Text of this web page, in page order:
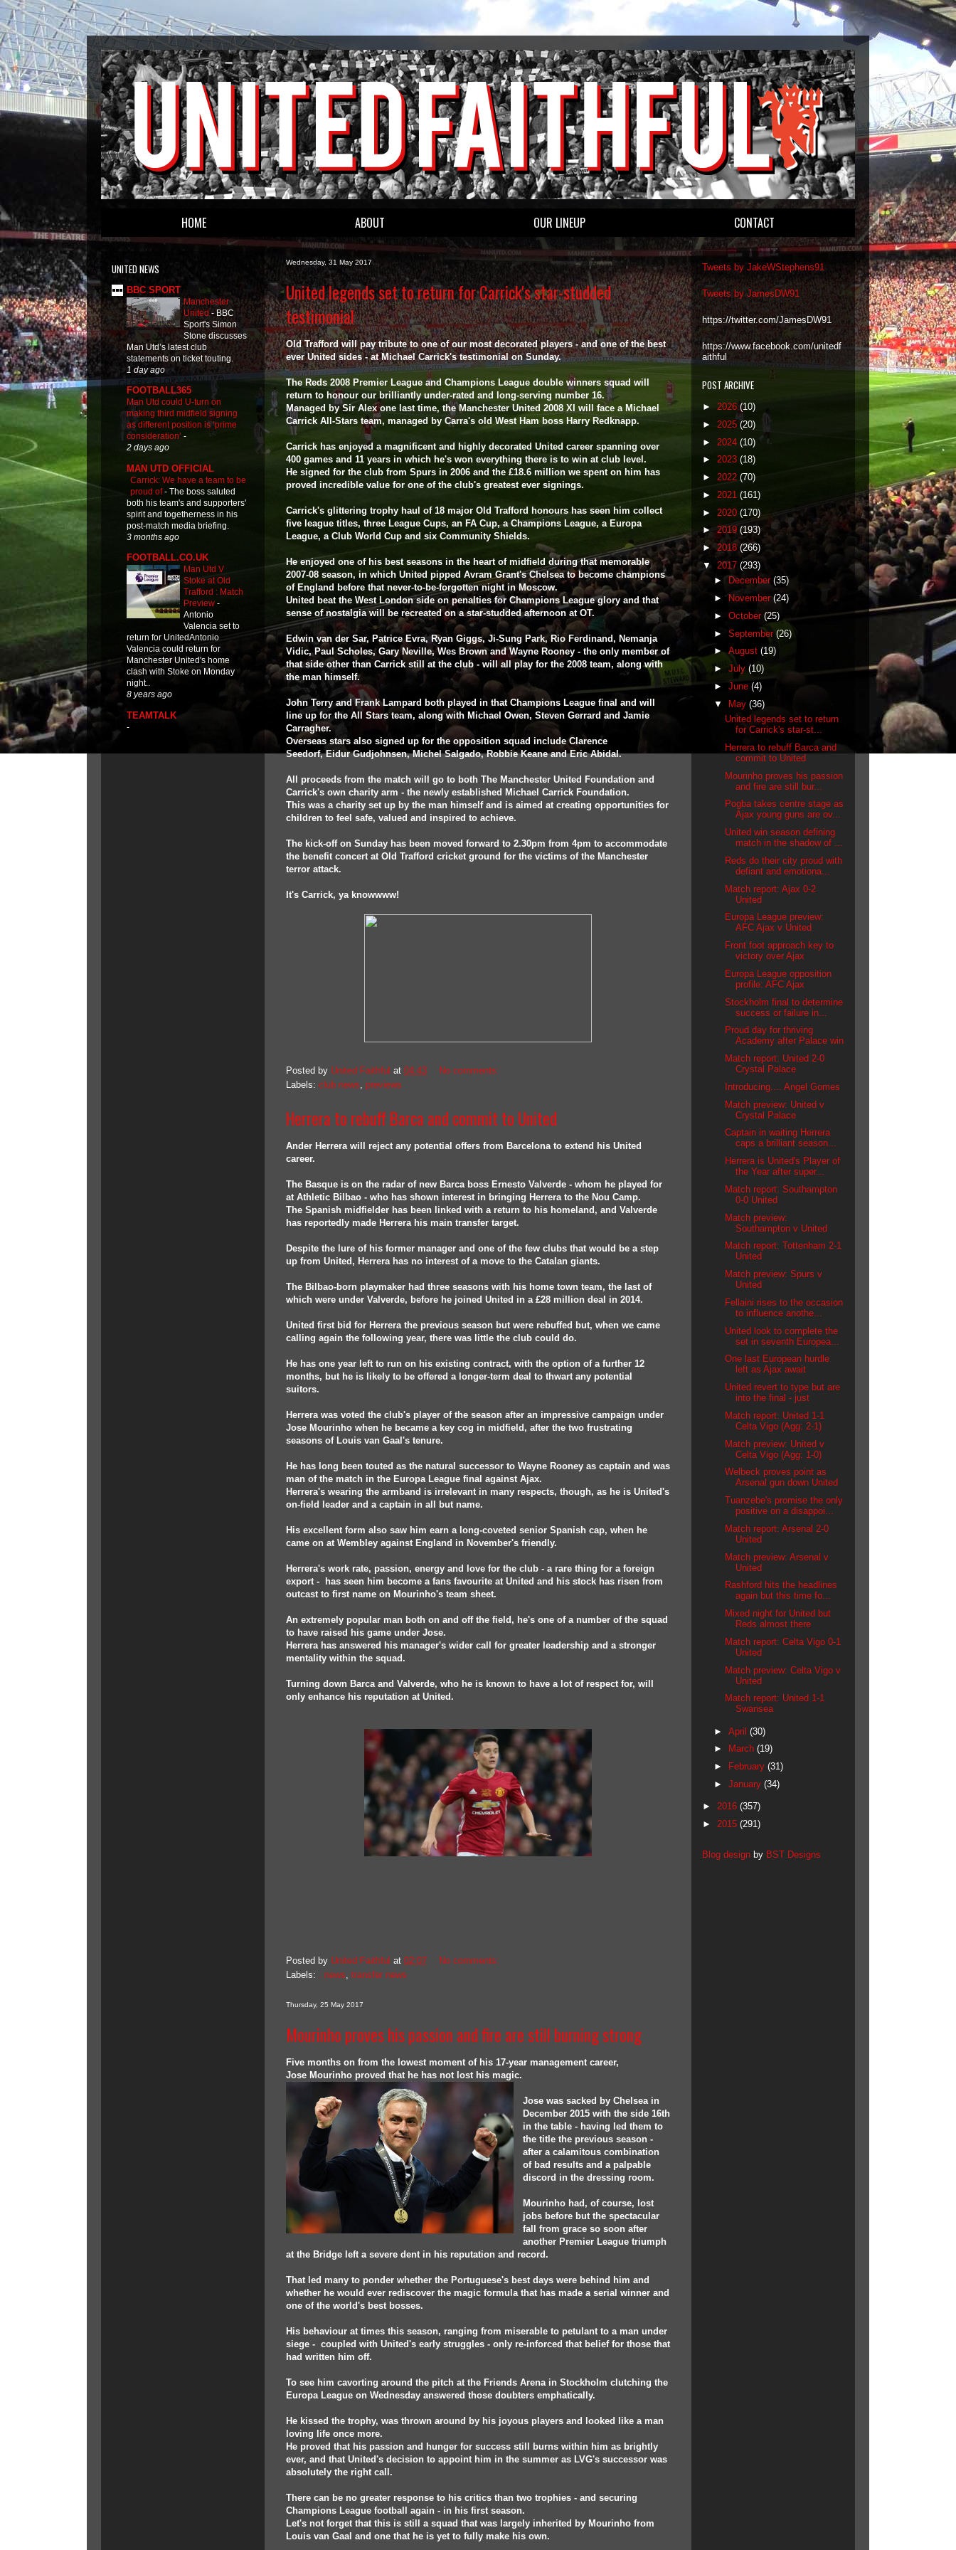
HOME ABOUT OUR LINEUP CONTACT
Wednesday, 31 May 2017
United legends set to return for Carrick's star-studded
testimonial
Old Trafford will pay tribute to one of our most decorated players - and one of the best
ever United sides - at Michael Carrick's testimonial on Sunday.
The Reds 2008 Premier League and Champions League double winners squad will
return to honour our brilliantly under-rated and long-serving number 16.
Managed by Sir Alex one last time, the Manchester United 2008 XI will face a Michael
Carrick All-Stars team, managed by Carra's old West Ham boss Harry Redknapp.
Carrick has enjoyed a magnificent and highly decorated United career spanning over
400 games and 11 years in which he's won everything there is to win at club level.
He signed for the club from Spurs in 2006 and the £18.6 million we spent on him has
proved incredible value for one of the club's greatest ever signings.
Carrick's glittering trophy haul of 18 major Old Trafford honours has seen him collect
five league titles, three League Cups, an FA Cup, a Champions League, a Europa
League, a Club World Cup and six Community Shields.
He enjoyed one of his best seasons in the heart of midfield during that memorable
2007-08 season, in which United pipped Avram Grant's Chelsea to become champions
of England before that never-to-be-forgotten night in Moscow.
United beat the West London side on penalties for Champions League glory and that
sense of nostalgia will be recreated on a star-studded afternoon at OT.
Edwin van der Sar, Patrice Evra, Ryan Giggs, Ji-Sung Park, Rio Ferdinand, Nemanja
Vidic, Paul Scholes, Gary Neville, Wes Brown and Wayne Rooney - the only member of
that side other than Carrick still at the club - will all play for the 2008 team, along with
the man himself.
John Terry and Frank Lampard both played in that Champions League final and will
line up for the All Stars team, along with Michael Owen, Steven Gerrard and Jamie
Carragher.
Overseas stars also signed up for the opposition squad include Clarence
Seedorf, Eidur Gudjohnsen, Michel Salgado, Robbie Keane and Eric Abidal.
All proceeds from the match will go to both The Manchester United Foundation and
Carrick's own charity arm - the newly established Michael Carrick Foundation.
This was a charity set up by the man himself and is aimed at creating opportunities for
children to feel safe, valued and inspired to achieve.
The kick-off on Sunday has been moved forward to 2.30pm from 4pm to accommodate
the benefit concert at Old Trafford cricket ground for the victims of the Manchester
terror attack.
It's Carrick, ya knowwww!
Posted by United Faithful at 04:43
No comments:
Labels: club news previews
Herrera to rebuff Barca and commit to United
Ander Herrera will reject any potential offers from Barcelona to extend his United
career.
The Basque is on the radar of new Barca boss Ernesto Valverde - whom he played for
at Athletic Bilbao - who has shown interest in bringing Herrera to the Nou Camp.
The Spanish midfielder has been linked with a return to his homeland, and Valverde
has reportedly made Herrera his main transfer target.
Despite the lure of his former manager and one of the few clubs that would be a step
up from United, Herrera has no interest of a move to the Catalan giants.
The Bilbao-born playmaker had three seasons with his home town team, the last of
which were under Valverde, before he joined United in a £28 million deal in 2014.
United first bid for Herrera the previous season but were rebuffed but, when we came
calling again the following year, there was little the club could do.
He has one year left to run on his existing contract, with the option of a further 12
months, but he is likely to be offered a longer-term deal to thwart any potential
suitors.
Herrera was voted the club's player of the season after an impressive campaign under
Jose Mourinho when he became a key cog in midfield, after the two frustrating
seasons of Louis van Gaal's tenure.
He has long been touted as the natural successor to Wayne Rooney as captain and was
man of the match in the Europa League final against Ajax.
Herrera's wearing the armband is irrelevant in many respects, though, as he is United's
on-field leader and a captain in all but name.
His excellent form also saw him earn a long-coveted senior Spanish cap, when he
came on at Wembley against England in November's friendly.
Herrera's work rate, passion, energy and love for the club - a rare thing for a foreign
export - has seen him become a fans favourite at United and his stock has risen from
outcast to first name on Mourinho's team sheet.
An extremely popular man both on and off the field, he's one of a number of the squad
to have raised his game under Jose.
Herrera has answered his manager's wider call for greater leadership and a stronger
mentality within the squad.
Turning down Barca and Valverde, who he is known to have a lot of respect for, will
only enhance his reputation at United.
Posted by United Faithful at 02:07
No comments:
Labels: . news, transfer news
Thursday, 25 May 2017
Mourinho proves his passion and fire are still burning strong
Five months on from the lowest moment of his 17-year management career,
Jose Mourinho proved that he has not lost his magic.
Jose was sacked by Chelsea in
December 2015 with the side 16th
in the table - having led them to
the title the previous season -
after a calamitous combination
of bad results and a palpable
discord in the dressing room.
Mourinho had, of course, lost
jobs before but the spectacular
fall from grace so soon after
another Premier League triumph
at the Bridge left a severe dent in his reputation and record.
That led many to ponder whether the Portuguese's best days were behind him and
whether he would ever rediscover the magic formula that has made a serial winner and
one of the world's best bosses.
His behaviour at times this season, ranging from miserable to petulant to a man under
siege - coupled with United's early struggles - only re-inforced that belief for those that
had written him off.
To see him cavorting around the pitch at the Friends Arena in Stockholm clutching the
Europa League on Wednesday answered those doubters emphatically.
He kissed the trophy, was thrown around by his joyous players and looked like a man
loving life once more.
He proved that his passion and hunger for success still burns within him as brightly
ever, and that United's decision to appoint him in the summer as LVG's successor was
absolutely the right call.
There can be no greater response to his critics than two trophies - and securing
Champions League football again - in his first season.
Let's not forget that this is still a squad that was largely inherited by Mourinho from
Louis van Gaal and one that he is yet to fully make his own.
UNITED NEWS
BBC SPORT
Manchester
United - BBC
Sport's Simon
Stone discusses
Man Utd’s latest club
statements on ticket touting.
1 day ago
FOOTBALL365
Man Utd could U-turn on
making third midfield signing
as different position is ‘prime
consideration’ -
2 days ago
MAN UTD OFFICIAL
Carrick: We have a team to be
proud of- The boss saluted
both his team's and supporters'
spirit and togetherness in his
post-match media briefing.
3 months ago
FOOTBALL.CO.UK
Man Utd V
Stoke at Old
Trafford : Match
Preview -
Antonio
Valencia set to
return for UnitedAntonio
Valencia could return for
Manchester United's home
clash with Stoke on Monday
night..
8 years ago
TEAMTALK
-
Tweets by JakeWStephens91
Tweets by JamesDW91
https://twitter.com/JamesDW91
https://www.facebook.com/unitedf
aithful
POST ARCHIVE
► 2026(10)
► 2025 (20)
► 2024 (10)
► 2023 (18)
► 2022 (70)
► 2021 (161)
► 2020 (170)
►2019 (193)
►2018 (266)
▼ 2017 (293)
►
December (35)
►November (24)
► October (25)
► September (26)
► August (19)
► July (10)
► June (4)
▼ May (36)
United legends set to return
for Carrick's star-st...
Herrera to rebuff Barca and
commit to United
Mourinho proves his passion
and fire are still bur...
Pogba takes centre stage as
Ajax young guns are ov...
United win season defining
match in the shadow of ...
Reds do their city proud with
defiant and emotiona...
Match report: Ajax 0-2
United
Europa League preview:
AFC Ajax v United
Front foot approach key to
victory over Ajax
Europa League opposition
profile: AFC Ajax
Stockholm final to determine
success or failure in...
Proud day for thriving
Academy after Palace win
Match report: United 2-0
Crystal Palace
Introducing.... Angel Gomes
Match preview: United v
Crystal Palace
Captain in waiting Herrera
caps a brilliant season...
Herrera is United's Player of
the Year after super...
Match report: Southampton
0-0 United
Match preview:
Southampton v United
Match report: Tottenham 2-1
United
Match preview: Spurs v
United
Fellaini rises to the occasion
to influence anothe...
United look to complete the
set in seventh Europea...
One last European hurdle
left as Ajax await
United revert to type but are
into the final - just
Match report: United 1-1
Celta Vigo (Agg: 2-1)
Match preview: United v
Celta Vigo (Agg: 1-0)
Welbeck proves point as
Arsenal gun down United
Tuanzebe's promise the only
positive on a disappoi...
Match report: Arsenal 2-0
United
Match preview: Arsenal v
United
Rashford hits the headlines
again but this time fo...
Mixed night for United but
Reds almost there
Match report: Celta Vigo 0-1
United
Match preview: Celta Vigo v
United
Match report: United 1-1
Swansea
► April (30)
►
March (19)
►
February (31)
► January (34)
► 2016 (357)
► 2015 (291)
Blog design by BST Designs